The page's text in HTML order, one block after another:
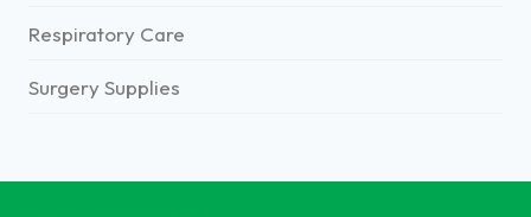
Respiratory Care
Surgery Supplies